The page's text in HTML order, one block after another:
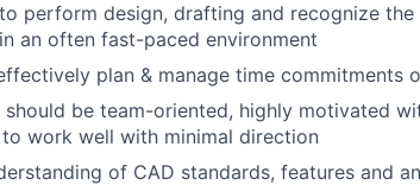
perform design, drafting and recognize
an often fast-paced environment
plan & manage time commitments
should be team-oriented, highly motivated
work well with minimal direction
of CAD standards, features and